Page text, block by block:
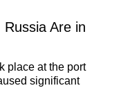
Are in
place at the port
significant